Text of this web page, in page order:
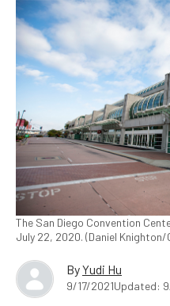
The San Diego Convention
July 22, 2020. (Daniel
ByYudi Hu
9/17/2021Updated: